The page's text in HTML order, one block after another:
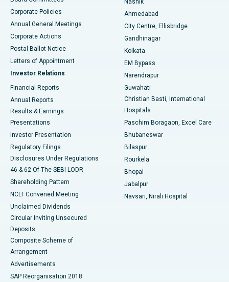
Best Hospital in Jayanagar, Bangalore
Best Hospital in KK Nagar, Madurai
Best Hospital in Sector-19, Rourkela
Best Hospital in Swargate, Pune
Corporate Policies
Annual General Meetings
Corporate Actions
Postal Ballot Notice
Letters of Appointment
Investor Relations
Financial Reports
Annual Reports
Results & Earnings
Presentations
Investor Presentation
Regulatory Filings
Disclosures Under Regulations
46 & 62 Of The SEBI LODR
Shareholding Pattern
NCLT Convened Meeting
Unclaimed Dividends
Circular Inviting Unsecured
Deposits
Composite Scheme of
Arrangement
Advertisements
SAP Reorganisation 2018
Nashik
Ahmedabad
City Centre, Ellisbridge
Gandhinagar
Kolkata
EM Bypass
Narendrapur
Guwahati
Christian Basti, International
Hospitals
Paschim Boragaon, Excel Care
Bhubaneswar
Bilaspur
Rourkela
Bhopal
Jabalpur
Navsari, Nirali Hospital